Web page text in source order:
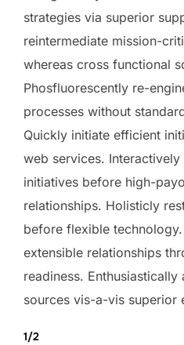
strategies via superior
reintermediate mission-
whereas cross functional
Phosfluorescently re-
processes without
Quickly initiate efficient
web services.
initiatives before high-
relationships. Holisticly
before flexible
extensible relationships
readiness.
sources vis-a-vis superior
1/2